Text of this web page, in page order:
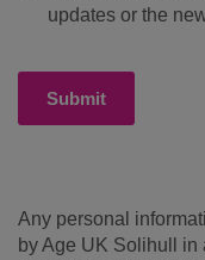
updates or the
Submit
Any personal
by Age UK Solihull in